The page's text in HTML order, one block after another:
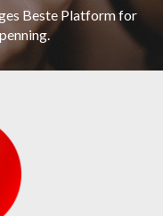
Beste Platform for